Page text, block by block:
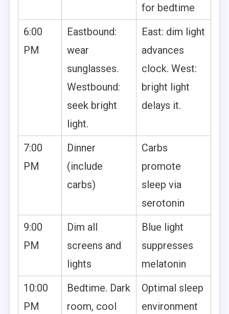
for bedtime
6:00
PM
Eastbound:
wear
sunglasses.
Westbound:
seek bright
light.
East: dim light
advances
clock. West:
bright light
delays it.
7:00
PM
Dinner
(include
carbs)
Carbs
promote
sleep via
serotonin
9:00
PM
Dim all
screens and
lights
Blue light
suppresses
melatonin
10:00
PM
Bedtime. Dark
room, cool
Optimal sleep
environment